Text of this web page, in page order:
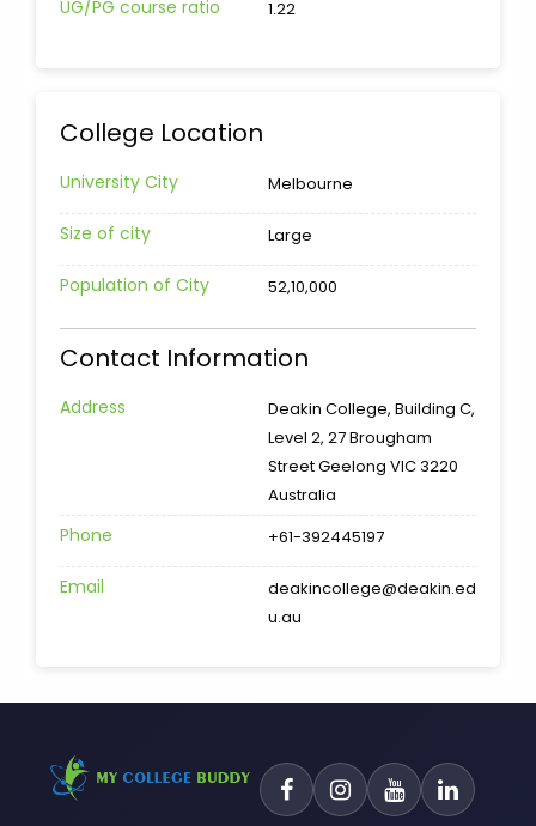
UG/PG course ratio 1.22
College Location
University City Melbourne
Size of city Large
Population of City 52,10,000
Contact Information
Address
Deakin College, Building C,
Level 2, 27 Brougham
Street Geelong VIC 3220
Australia
Phone +61-392445197
Email
deakincollege@deakin.ed
u.au